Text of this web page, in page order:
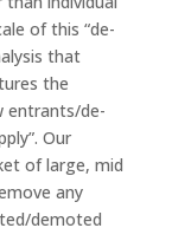
of this “de-
that
the
entrants/de-
Our
of large, mid
any
demoted